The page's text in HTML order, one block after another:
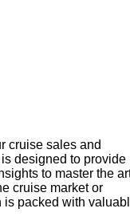
cruise sales and
designed to provide
to master the
cruise market or
is packed with